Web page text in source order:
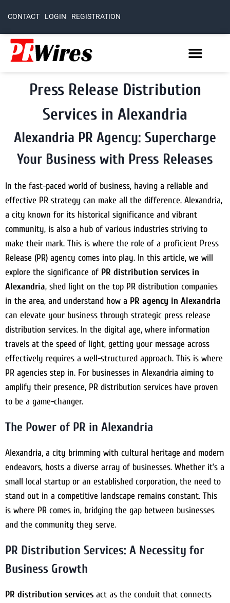
CONTACT LOGIN REGISTRATION
Press Release Distribution
Services in Alexandria
Alexandria PR Agency: Supercharge
Your Business with Press Releases
In the fast-paced world of business, having a reliable and
effective PR strategy can make all the difference. Alexandria,
a city known for its historical significance and vibrant
community, is also a hub of various industries striving to
make their mark. This is where the role of a proficient Press
Release (PR) agency comes into play. In this article, we will
explore the significance of PR distribution services in
Alexandria, shed light on the top PR distribution companies
in the area, and understand how a PR agency in Alexandria
can elevate your business through strategic press release
distribution services. In the digital age, where information
travels at the speed of light, getting your message across
effectively requires a well-structured approach. This is where
PR agencies step in. For businesses in Alexandria aiming to
amplify their presence, PR distribution services have proven
to be a game-changer.
The Power of PR in Alexandria
Alexandria, a city brimming with cultural heritage and modern
endeavors, hosts a diverse array of businesses. Whether it’s a
small local startup or an established corporation, the need to
stand out in a competitive landscape remains constant. This
is where PR comes in, bridging the gap between businesses
and the community they serve.
PR Distribution Services: A Necessity for
Business Growth
PR distribution services act as the conduit that connects